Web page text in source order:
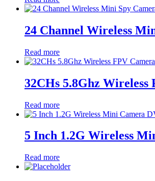
24 Channel Wireless
Read more
32CHs 5.8Ghz
Read more
5 Inch 1.2G Wireless
Read more